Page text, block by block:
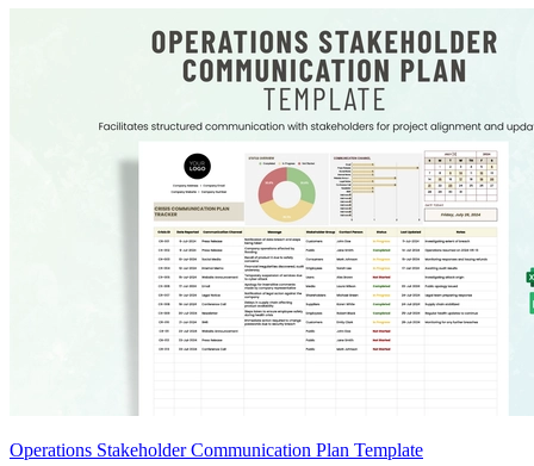
Operations Stakeholder Communication Plan Template